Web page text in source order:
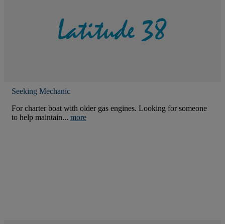
Seeking Mechanic
For charter boat with older gas engines. Looking for someone
to help maintain... more